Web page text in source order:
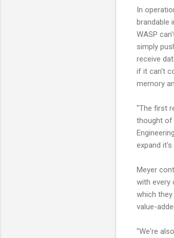
In
brandable
WASP
simply
receive
if it can't
memory
"The first
thought of
expand
Meyer
with every
which
value-
"We're